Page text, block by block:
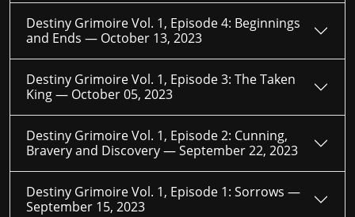
Destiny Grimoire Vol. 1, Episode 4: Beginnings
and Ends — October 13, 2023
Destiny Grimoire Vol. 1, Episode 3: The Taken
King — October 05, 2023
Destiny Grimoire Vol. 1, Episode 2: Cunning,
Bravery and Discovery —September 22, 2023
Destiny Grimoire Vol. 1, Episode 1: Sorrows —
September 15, 2023